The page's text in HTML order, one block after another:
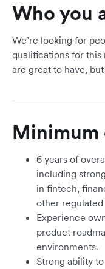
Who you
We’re looking for
qualifications for
are great to have,
6 years of
including
in fintech,
other
Experience
product
environments.
Strong ability